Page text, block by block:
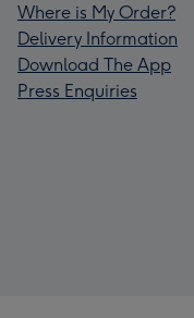
Where is My Order?
Delivery Information
Download The App
Press Enquiries